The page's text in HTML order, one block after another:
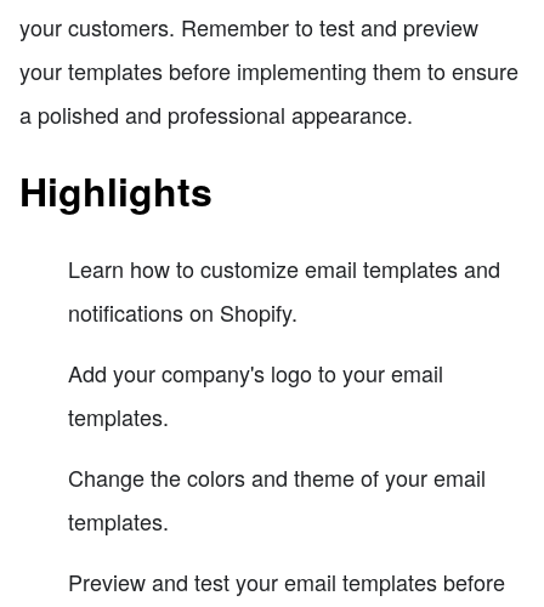
your customers. Remember to test and preview
your templates before implementing them to ensure
a polished and professional appearance.
Highlights
Learn how to customize email templates and
notifications on Shopify.
Add your company's logo to your email
templates.
Change the colors and theme of your email
templates.
Preview and test your email templates before